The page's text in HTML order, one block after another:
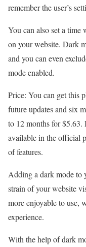
remember the user’s
You can also set a
on your website. Dark
and you can even
mode enabled.
Price: You can get this
future updates and six
to 12 months for $5.63.
available in the official
of features.
Adding a dark mode to
strain of your website
more enjoyable to use,
experience.
With the help of dark